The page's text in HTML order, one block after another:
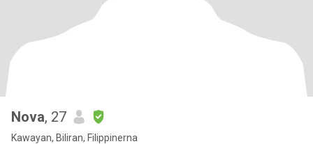
Nova, 27
Kawayan, Biliran, Filippinerna